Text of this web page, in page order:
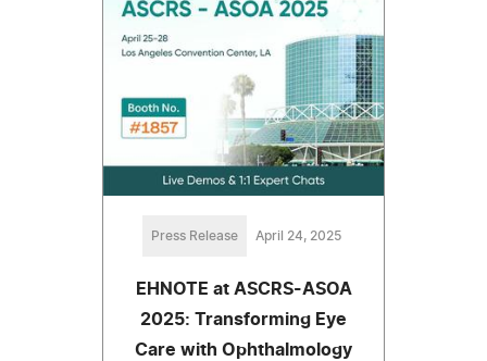
Press Release April 24, 2025
EHNOTE at ASCRS-ASOA
2025: Transforming Eye
Care with Ophthalmology